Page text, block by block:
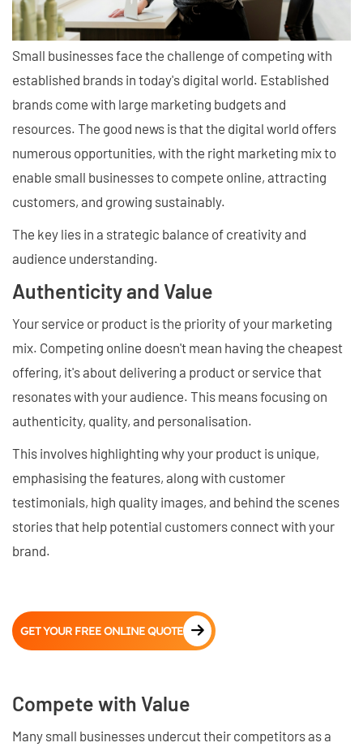
Small businesses face the challenge of competing with
established brands in today's digital world. Established
brands come with large marketing budgets and
resources. The good news is that the digital world offers
numerous opportunities, with the right marketing mix to
enable small businesses to compete online, attracting
customers, and growing sustainably.
The key lies in a strategic balance of creativity and
audience understanding.
Authenticity and Value
Your service or product is the priority of your marketing
mix. Competing online doesn't mean having the cheapest
offering, it's about delivering a product or service that
resonates with your audience. This means focusing on
authenticity, quality, and personalisation.
This involves highlighting why your product is unique,
emphasising the features, along with customer
testimonials, high quality images, and behind the scenes
stories that help potential customers connect with your
brand.
GET YOUR FREE ONLINE QUOTE
Compete with Value
Many small businesses undercut their competitors as a